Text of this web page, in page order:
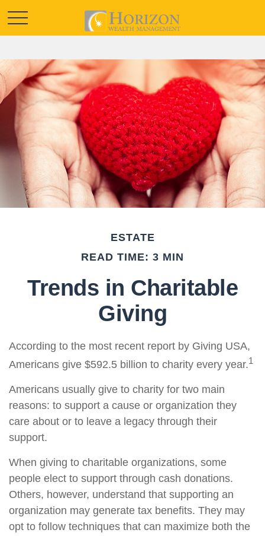
ESTATE
READ TIME: 3 MIN
Trends in Charitable
Giving
According to the most recent report by Giving USA,
Americans give $592.5 billion to charity every year.1
Americans usually give to charity for two main
reasons: to support a cause or organization they
care about or to leave a legacy through their
support.
When giving to charitable organizations, some
people elect to support through cash donations.
Others, however, understand that supporting an
organization may generate tax benefits. They may
opt to follow techniques that can maximize both the